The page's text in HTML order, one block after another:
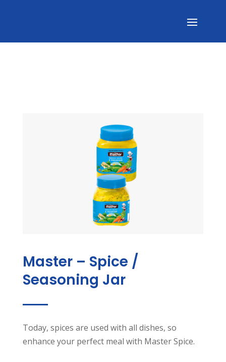
Master – Spice /
Seasoning Jar
Today, spices are used with all dishes, so
enhance your perfect meal with Master Spice.